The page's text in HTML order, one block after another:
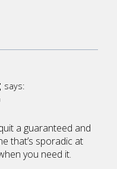
says:
a guaranteed and
that’s sporadic at
you need it.